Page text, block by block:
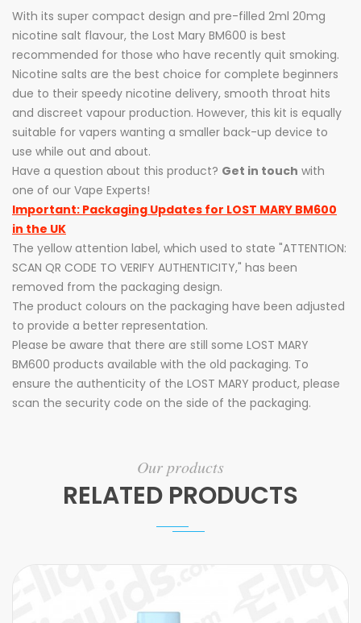
With its super compact design and pre-filled 2ml 20mg
nicotine salt flavour, the Lost Mary BM600 is best
recommended for those who have recently quit smoking.
Nicotine salts are the best choice for complete beginners
due to their speedy nicotine delivery, smooth throat hits
and discreet vapour production. However, this kit is equally
suitable for vapers wanting a smaller back-up device to
use while out and about.
Have a question about this product? Get in touch with
one of our Vape Experts!
Important: Packaging Updates for LOST MARY BM600
in the UK
The yellow attention label, which used to state "ATTENTION:
SCAN QR CODE TO VERIFY AUTHENTICITY," has been
removed from the packaging design.
The product colours on the packaging have been adjusted
to provide a better representation.
Please be aware that there are still some LOST MARY
BM600 products available with the old packaging. To
ensure the authenticity of the LOST MARY product, please
scan the security code on the side of the packaging.
Our products
RELATED PRODUCTS